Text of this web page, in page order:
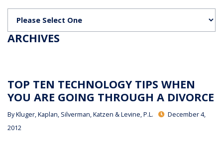
ARCHIVES
TOP TEN TECHNOLOGY TIPS WHEN
YOU ARE GOING THROUGH A DIVORCE
ByKluger, Kaplan, Silverman, Katzen & Levine, P.L.
December 4,
2012